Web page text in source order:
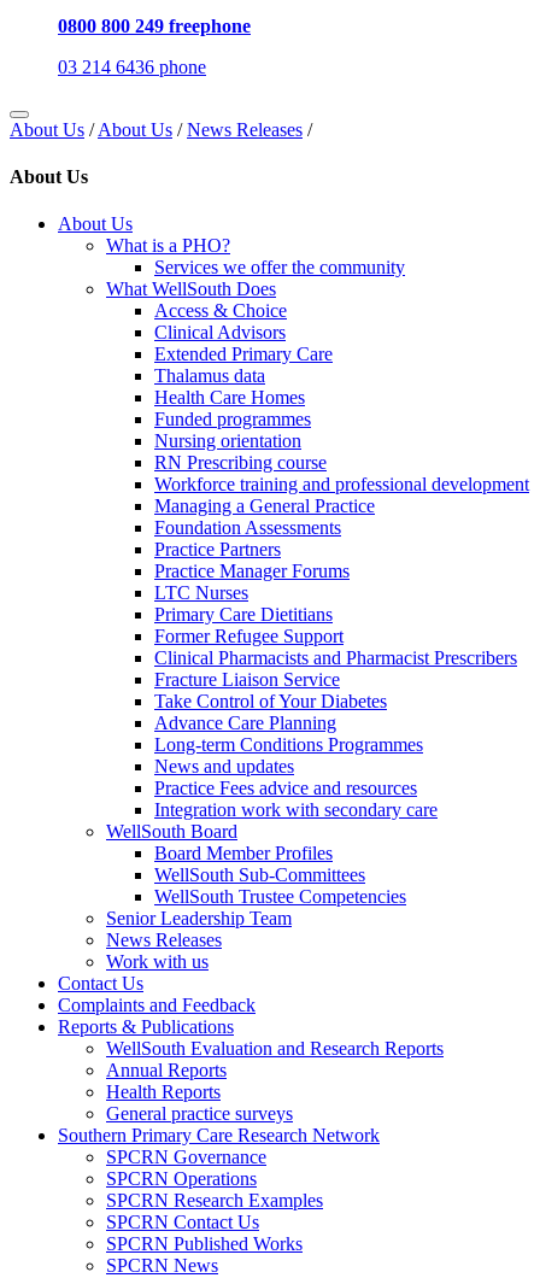
0800 800 249 freephone
03 214 6436 phone
About Us /About Us /News Releases /
About Us
About Us
What is a PHO?
Services we offer the community
What WellSouth Does
Access & Choice
Clinical Advisors
Extended Primary Care
Thalamus data
Health Care Homes
Funded programmes
Nursing orientation
RN Prescribing course
Workforce training and professional development
Managing a General Practice
Foundation Assessments
Practice Partners
Practice Manager Forums
LTC Nurses
Primary Care Dietitians
Former Refugee Support
Clinical Pharmacists and Pharmacist Prescribers
Fracture Liaison Service
Take Control of Your Diabetes
Advance Care Planning
Long-term Conditions Programmes
News and updates
Practice Fees advice and resources
Integration work with secondary care
WellSouth Board
Board Member Profiles
WellSouth Sub-Committees
WellSouth Trustee Competencies
Senior Leadership Team
News Releases
Work with us
Contact Us
Complaints and Feedback
Reports & Publications
WellSouth Evaluation and Research Reports
Annual Reports
Health Reports
General practice surveys
Southern Primary Care Research Network
SPCRN Governance
SPCRN Operations
SPCRN Research Examples
SPCRN Contact Us
SPCRN Published Works
SPCRN News